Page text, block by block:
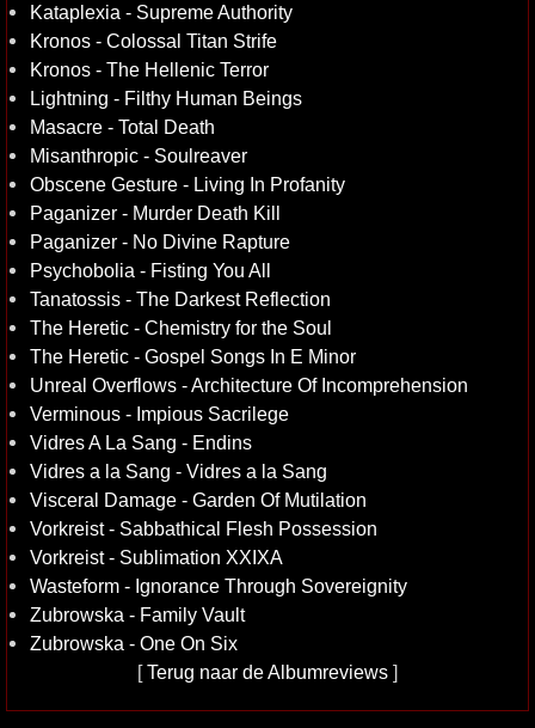
Kataplexia - Supreme Authority
Kronos - Colossal Titan Strife
Kronos - The Hellenic Terror
Lightning - Filthy Human Beings
Masacre - Total Death
Misanthropic - Soulreaver
Obscene Gesture - Living In Profanity
Paganizer - Murder Death Kill
Paganizer - No Divine Rapture
Psychobolia - Fisting You All
Tanatossis - The Darkest Reflection
The Heretic - Chemistry for the Soul
The Heretic - Gospel Songs In E Minor
Unreal Overflows - Architecture Of Incomprehension
Verminous - Impious Sacrilege
Vidres A La Sang - Endins
Vidres a la Sang - Vidres a la Sang
Visceral Damage - Garden Of Mutilation
Vorkreist - Sabbathical Flesh Possession
Vorkreist - Sublimation XXIXA
Wasteform - Ignorance Through Sovereignity
Zubrowska - Family Vault
Zubrowska - One On Six
[Terug naar de Albumreviews ]